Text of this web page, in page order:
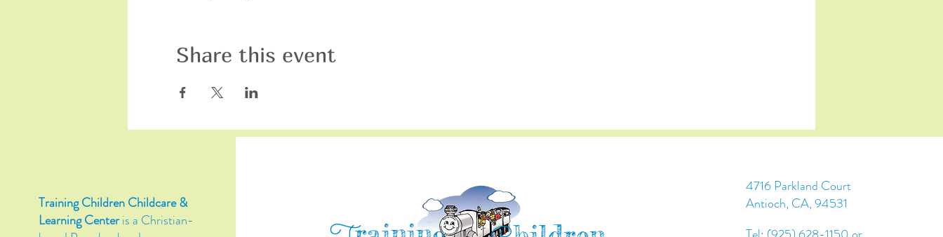
Share this event
Training Children Childcare &
Learning Centeris a Christian-
4716 Parkland Court
Antioch, CA, 94531